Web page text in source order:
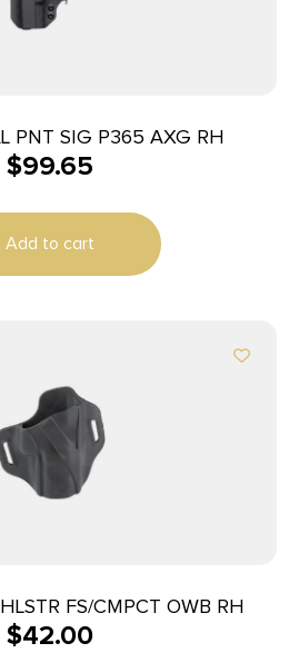
PNT SIG P365 AXG RH
$99.65
Add to cart
FS/CMPCT OWB RH
$42.00